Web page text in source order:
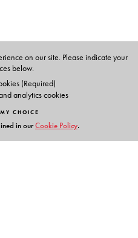
on our site. Please indicate your
below.
(Required)
analytics cookies
CHOICE
in ourCookie Policy.